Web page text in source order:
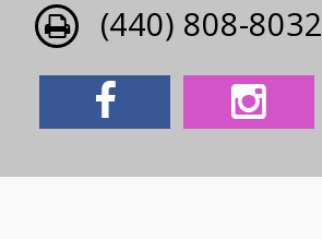
(440) 808-8032